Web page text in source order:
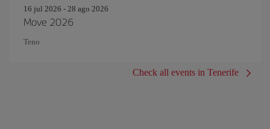
16 jul 2026 - 28 ago 2026
Move 2026
Teno
Check all events in Tenerife